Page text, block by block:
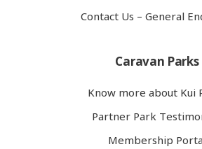
Contact Us – General
Caravan Parks
Know more about Kui
Partner Park
Membership